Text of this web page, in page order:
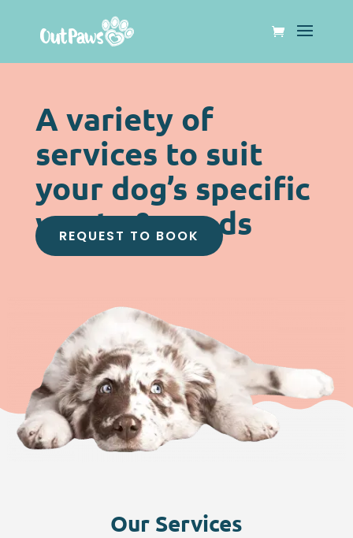
A variety of
services to suit
your dog’s specific
wants & needs
REQUEST TO BOOK
Our Services